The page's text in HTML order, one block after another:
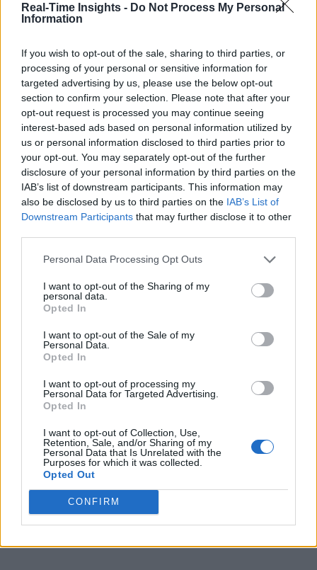
Real-Time Insights - Do Not Process My Personal
Information
If you wish to opt-out of the sale, sharing to third parties, or
processing of your personal or sensitive information for
targeted advertising by us, please use the below opt-out
section to confirm your selection. Please note that after your
opt-out request is processed you may continue seeing
interest-based ads based on personal information utilized by
us or personal information disclosed to third parties prior to
your opt-out. You may separately opt-out of the further
disclosure of your personal information by third parties on the
IAB’s list of downstream participants. This information may
also be disclosed by us to third parties on the IAB’s List of
Downstream Participants that may further disclose it to other
Personal Data Processing Opt Outs
I want to opt-out of the Sharing of my
personal data.
Opted In
I want to opt-out of the Sale of my
Personal Data.
Opted In
I want to opt-out of processing my
Personal Data for Targeted Advertising.
Opted In
I want to opt-out of Collection, Use,
Retention, Sale, and/or Sharing of my
Personal Data that Is Unrelated with the
Purposes for which it was collected.
Opted Out
CONFIRM